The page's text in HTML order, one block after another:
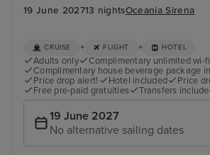
19 June 202713 nightsOceania Sirena
CRUISE + FLIGHT + HOTEL
Adults only Complimentary unlimited wi-fi
Complimentary house beverage package
Price drop alert!
Hotel included
Price
Free pre-paid gratuities
Transfers
19 June 2027
No alternative sailing dates